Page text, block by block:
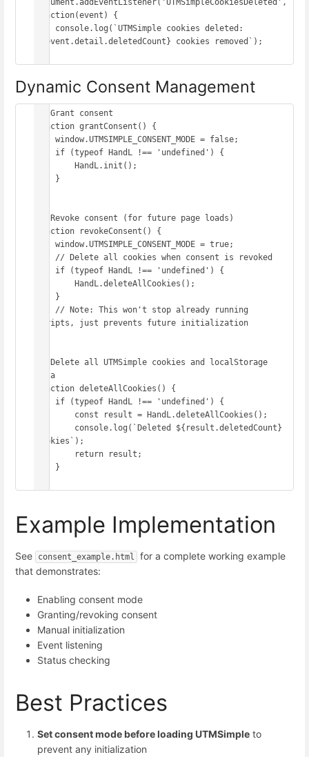
function(event) {
${event.detail.deletedCount} cookies removed`);
Dynamic Consent Management
// Grant consent
function grantConsent() {
// Revoke consent (for future page loads)
function revokeConsent() {
scripts, just prevents future initialization
// Delete all UTMSimple cookies and localStorage
data
function deleteAllCookies() {
cookies`);
Example Implementation
See consent_example.html
for a complete working example
that demonstrates:
Enabling consent mode
Granting/revoking consent
Manual initialization
Event listening
Status checking
Best Practices
Set consent mode before loading UTMSimple to
prevent any initialization